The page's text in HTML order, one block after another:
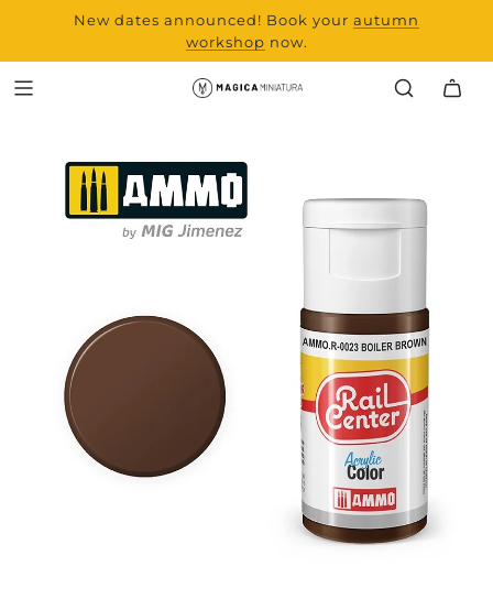
New dates announced! Book your autumn
workshop now.
range and all new
products from Laserchef